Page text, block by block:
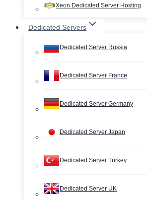
Xeon Dedicated Server Hosting
Dedicated Servers
Dedicated Server Russia
Dedicated Server France
Dedicated Server Germany
Dedicated Server Japan
Dedicated Server Turkey
Dedicated Server UK